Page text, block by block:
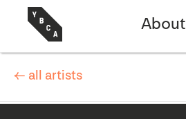
About
← all artists